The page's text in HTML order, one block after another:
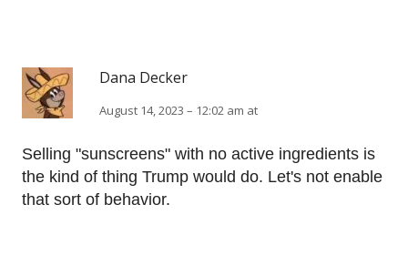
Dana Decker
August 14, 2023 – 12:02 am at
Selling "sunscreens" with no active ingredients is
the kind of thing Trump would do. Let's not enable
that sort of behavior.